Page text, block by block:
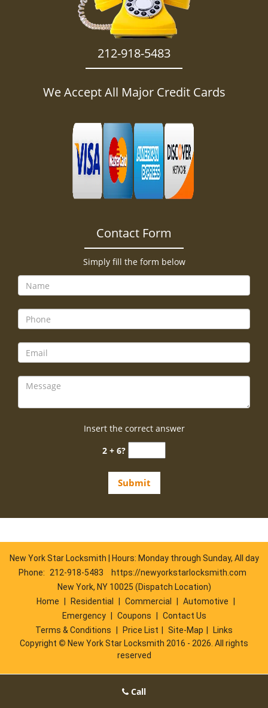
212-918-5483
We Accept All Major Credit Cards
Contact Form
Simply fill the form below
Insert the correct answer
2 + 6?
New York Star Locksmith | Hours: Monday through Sunday, All day
Phone:
212-918-5483
https://newyorkstarlocksmith.com
New York, NY 10025 (Dispatch Location)
Home
Residential Commercial Automotive
Emergency
Coupons
Contact Us
Terms & Conditions
Price List Site-Map
Links
Copyright © New York Star Locksmith 2016 - 2026. All rights
reserved
Call